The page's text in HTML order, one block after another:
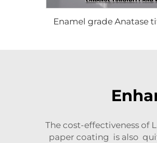
Enamel grade Anatase
The cost-effectiveness
paper coating is also